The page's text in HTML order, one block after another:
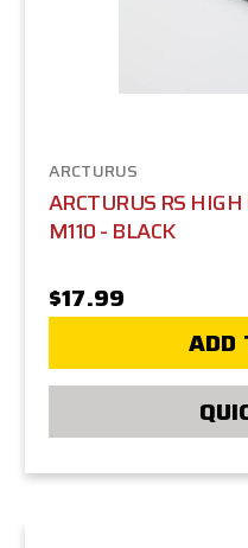
ARCTURUS
ARCTURUS RS
M110 - BLACK
$17.99
ADD